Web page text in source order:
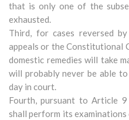
that is only one of the
exhausted.
Third, for cases reversed
appeals or the Constitutional
domestic remedies will take
will probably never be able
day in court.
Fourth, pursuant to Article
shall perform its